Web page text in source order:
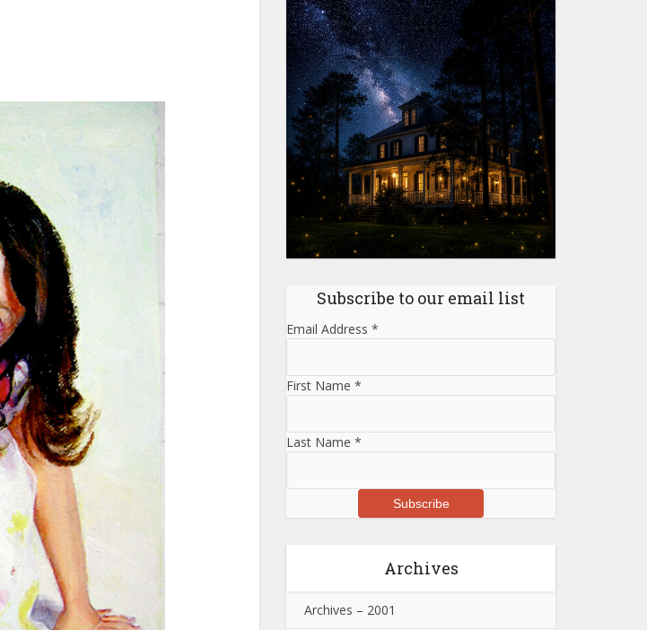
Subscribe to our email list
Email Address *
First Name *
Last Name *
Archives
Archives – 2001